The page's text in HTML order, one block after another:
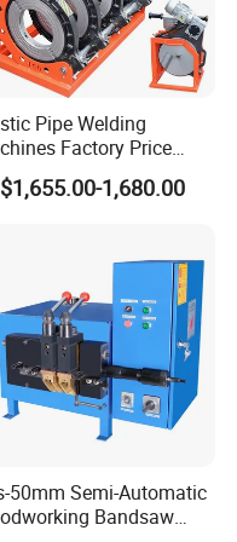
and professional
a good cooperative
construction
our product
equipment, and let
of pipes. It is
Pipe Welding
Factory Price
Wp400b 180 to 400
HDPE Fusion Welder
1,680.00
50mm Semi-Automatic
Bandsaw